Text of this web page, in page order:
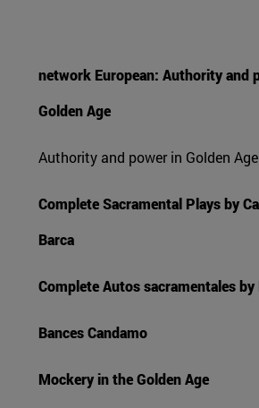
network European: Authority and
Golden Age
Authority and power in Golden
Complete Sacramental Plays by
Barca
Complete Autos sacramentales by
Bances Candamo
Mockery in the Golden Age